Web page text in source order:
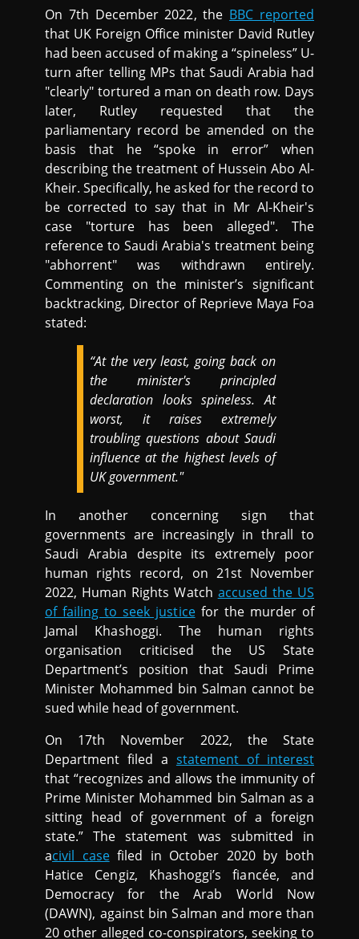
On 7th December 2022, the BBC reported
that UK Foreign Office minister David Rutley
had been accused of making a “spineless” U-
turn after telling MPs that Saudi Arabia had
"clearly" tortured a man on death row. Days
later, Rutley requested that the
parliamentary record be amended on the
basis that he “spoke in error” when
describing the treatment of Hussein Abo Al-
Kheir. Specifically, he asked for the record to
be corrected to say that in Mr Al-Kheir's
case "torture has been alleged". The
reference to Saudi Arabia's treatment being
"abhorrent" was withdrawn entirely.
Commenting on the minister’s significant
backtracking, Director of Reprieve Maya Foa
stated:
“At the very least, going back on
the minister's principled
declaration looks spineless. At
worst, it raises extremely
troubling questions about Saudi
influence at the highest levels of
UK government."
In another concerning sign that
governments are increasingly in thrall to
Saudi Arabia despite its extremely poor
human rights record, on 21st November
2022, Human Rights Watch accused the US
of failing to seek justicefor the murder of
Jamal Khashoggi. The human rights
organisation criticised the US State
Department’s position that Saudi Prime
Minister Mohammed bin Salman cannot be
sued while head of government.
On 17th November 2022, the State
Department filed a statement of interest
that “recognizes and allows the immunity of
Prime Minister Mohammed bin Salman as a
sitting head of government of a foreign
state.” The statement was submitted in
acivil casefiled in October 2020 by both
Hatice Cengiz, Khashoggi’s fiancée, and
Democracy for the Arab World Now
(DAWN), against bin Salman and more than
20 other alleged co-conspirators, seeking to